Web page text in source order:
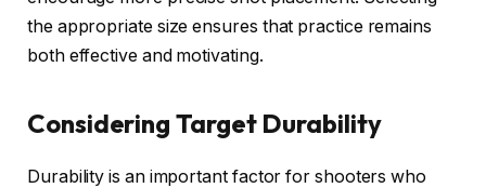
the appropriate size ensures that practice remains
both effective and motivating.
Considering Target Durability
Durability is an important factor for shooters who